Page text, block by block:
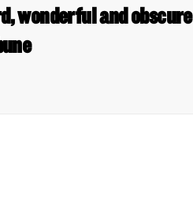
wonderful and obscure